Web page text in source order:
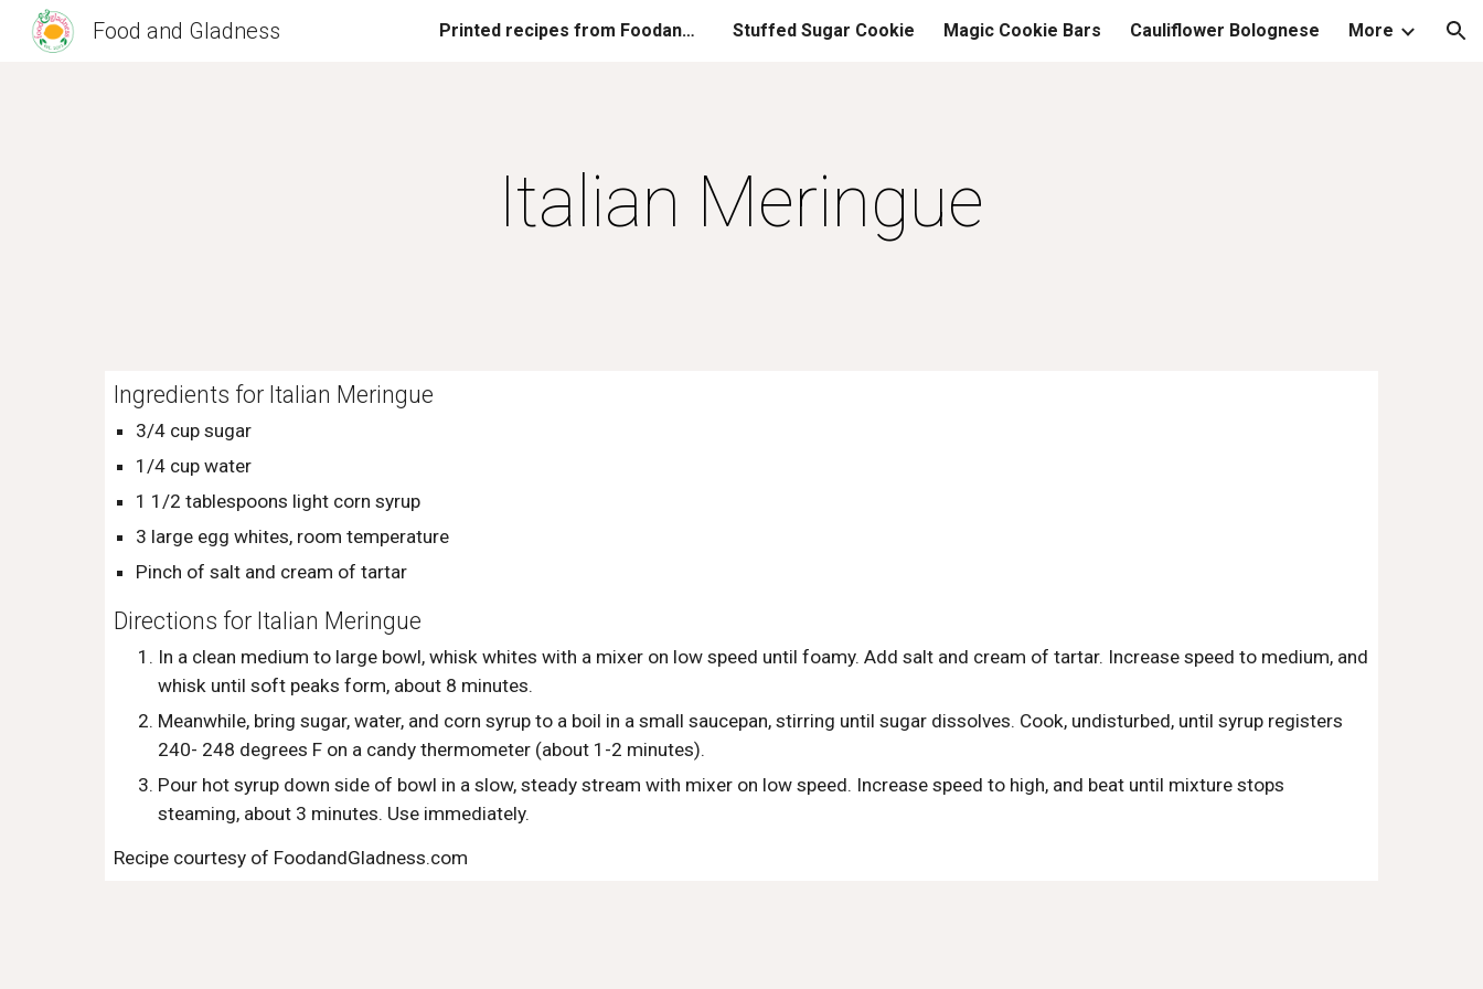
Skip to main content Skip to navigation
Food and Gladness Printed recipes from FoodandGladness.com Stuffed Sugar Cookie Magic Cookie Bars Cauliflower Bolognese More
Italian Meringue
Ingredients for Italian Meringue
3/4 cup sugar
1/4 cup water
1 1/2 tablespoons light corn syrup
3 large egg whites, room temperature
Pinch of salt and cream of tartar
Directions for Italian Meringue
In a clean medium to large bowl, whisk whites with a mixer on low speed until foamy. Add salt and cream of tartar. Increase speed to medium, and
whisk until soft peaks form, about 8 minutes.
Meanwhile, bring sugar, water, and corn syrup to a boil in a small saucepan, stirring until sugar dissolves. Cook, undisturbed, until syrup registers
240- 248 degrees F on a candy thermometer (about 1-2 minutes).
Pour hot syrup down side of bowl in a slow, steady stream with mixer on low speed. Increase speed to high, and beat until mixture stops
steaming, about 3 minutes. Use immediately.
Recipe courtesy of FoodandGladness.com